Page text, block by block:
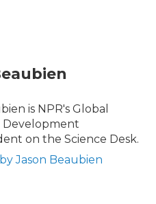
is NPR's Global
Development
on the Science Desk.
Jason Beaubien